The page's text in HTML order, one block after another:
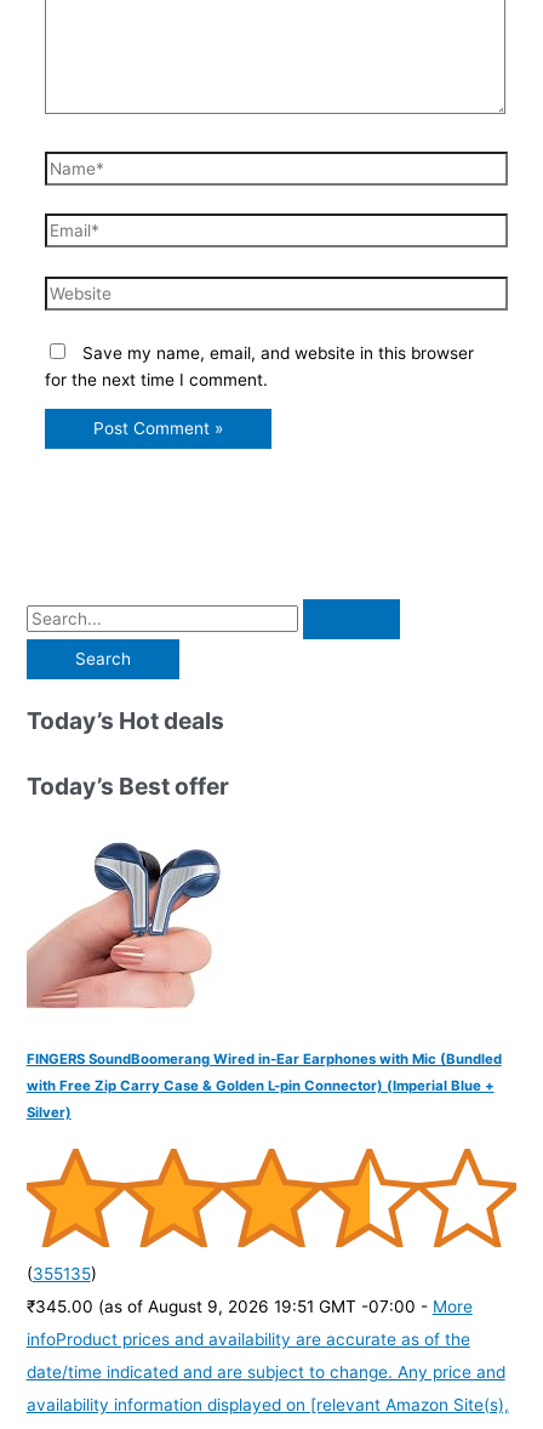
Name*
Email*
Website
Save my name, email, and website in this browser
for the next time I comment.
S
e
a
r
h
Today’s Hot deals
Today’s Best offer
FINGERS SoundBoomerang Wired in-Ear Earphones with Mic (Bundled
with Free Zip Carry Case & Golden L-pin Connector) (Imperial Blue +
Silver)
(355135)
₹345.00 (as of August 9, 2026 19:51 GMT -07:00 - More
infoProduct prices and availability are accurate as of the
date/time indicated and are subject to change. Any price and
availability information displayed on [relevant Amazon Site(s),